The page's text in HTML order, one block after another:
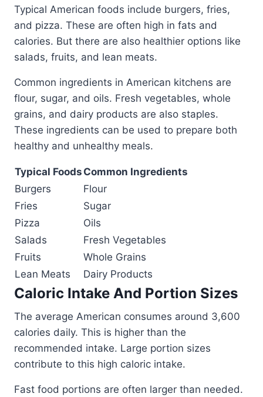
Typical American foods include burgers, fries,
and pizza. These are often high in fats and
calories. But there are also healthier options like
salads, fruits, and lean meats.
Common ingredients in American kitchens are
flour, sugar, and oils. Fresh vegetables, whole
grains, and dairy products are also staples.
These ingredients can be used to prepare both
healthy and unhealthy meals.
Typical Foods Common Ingredients
Burgers
Flour
Fries
Sugar
Pizza
Oils
Salads
Fresh Vegetables
Fruits
Whole Grains
Lean Meats
Dairy Products
Caloric Intake And Portion Sizes
The average American consumes around 3,600
calories daily. This is higher than the
recommended intake. Large portion sizes
contribute to this high caloric intake.
Fast food portions are often larger than needed.